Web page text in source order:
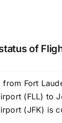
of
from Fort
(FLL) to
(JFK) is